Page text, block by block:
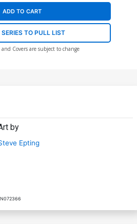
ADD TO CART
TO PULL LIST
Covers are subject to change
by
Epting